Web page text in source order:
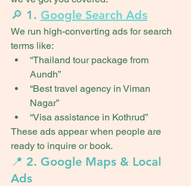
🔎 1. Google Search Ads
We run high-converting ads for search
terms like:
“Thailand tour package from
Aundh”
“Best travel agency in Viman
Nagar”
“Visa assistance in Kothrud”
These ads appear when people are
ready to inquire or book.
📍 2. Google Maps & Local
Ads